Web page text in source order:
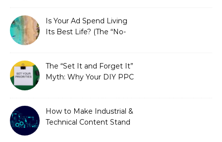
Is Your Ad Spend Living
Its Best Life? (The “No-
Needed)
The “Set It and Forget It”
Myth: Why Your DIY PPC
How to Make Industrial &
Technical Content Stand